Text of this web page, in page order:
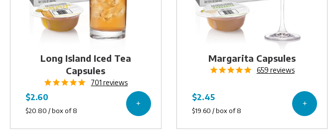
Long Island Iced Tea
Capsules
701 reviews
Margarita Capsules
659 reviews